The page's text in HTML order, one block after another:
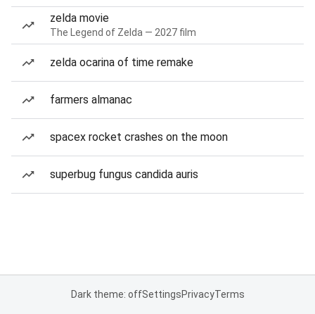
zelda movie
The Legend of Zelda — 2027 film
zelda ocarina of time remake
farmers almanac
spacex rocket crashes on the moon
superbug fungus candida auris
Dark theme: offSettingsPrivacyTerms